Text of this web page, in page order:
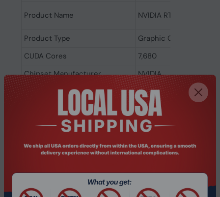
Product Name NVIDIA RTX 4500 Ada
Product Type
Graphic Card
CUDA Cores
7,680
Chipset Manufacturer
NVIDIA
Chipset Series
RTX
Chipset Model
RTX 4500
Standard Memory
24 GB
Memory Technology
GDDR6
Number of DisplayPort Outputs